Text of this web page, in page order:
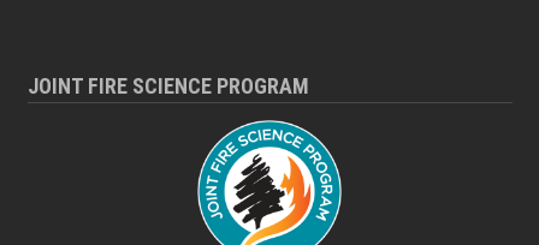
JOINT FIRE SCIENCE PROGRAM